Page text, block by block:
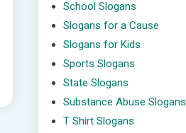
School Slogans
Slogans for a Cause
Slogans for Kids
Sports Slogans
State Slogans
Substance Abuse Slogans
T Shirt Slogans